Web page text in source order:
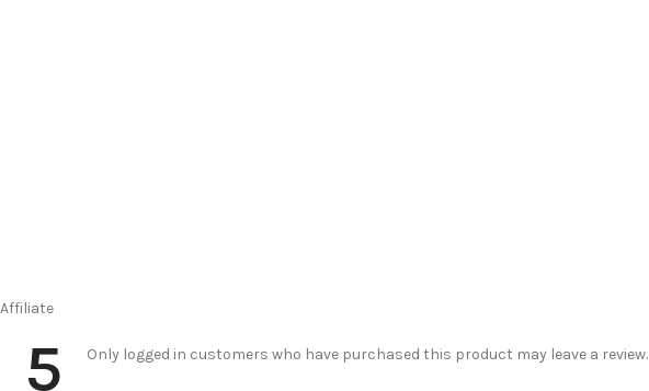
Affiliate
5 Only logged in customers who have purchased this product may leave a review.